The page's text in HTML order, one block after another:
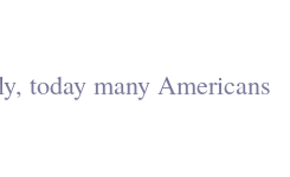
today many Americans